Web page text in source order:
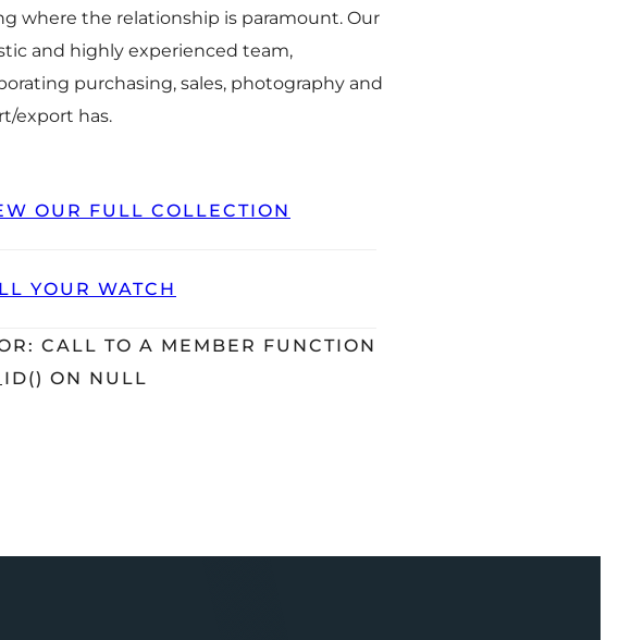
where the relationship is paramount. Our
and highly experienced team,
purchasing, sales, photography and
export has.
OUR FULL COLLECTION
YOUR WATCH
CALL TO A MEMBER FUNCTION
ON NULL